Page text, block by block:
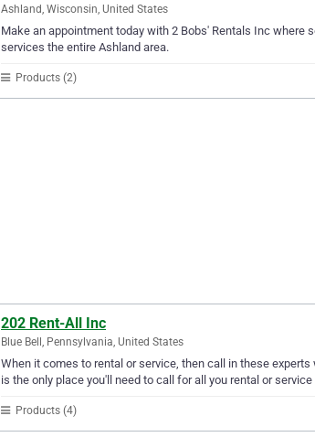
Ashland, Wisconsin, United States
Make an appointment today with 2 Bobs' Rentals Inc where
services the entire Ashland area.
Products (2)
202 Rent-All Inc
Blue Bell, Pennsylvania, United States
When it comes to rental or service, then call in these
is the only place you'll need to call for all you rental or service
Products (4)